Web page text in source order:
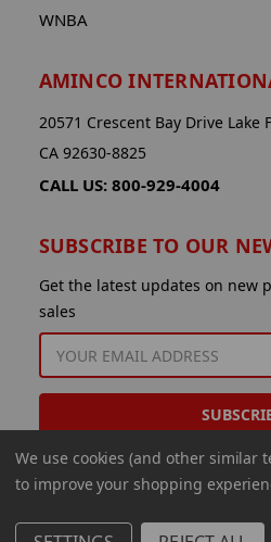
WNBA
AMINCO
20571 Crescent Bay Drive Lake
CA 92630-8825
CALL US: 800-929-4004
SUBSCRIBE TO OUR
Get the latest updates on new
sales
ADDRESS
We use cookies (and other similar
to improve your shopping